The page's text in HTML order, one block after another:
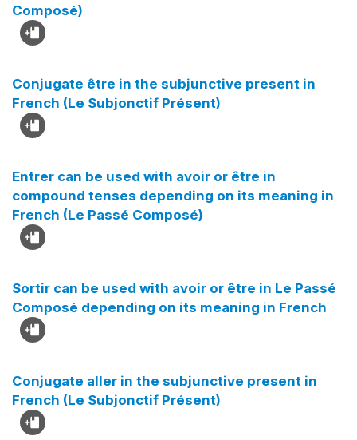
Composé)
Conjugate être in the subjunctive present in
French (Le Subjonctif Présent)
Entrer can be used with avoir or être in
compound tenses depending on its meaning in
French (Le Passé Composé)
Sortir can be used with avoir or être in Le Passé
Composé depending on its meaning in French
Conjugate aller in the subjunctive present in
French (Le Subjonctif Présent)